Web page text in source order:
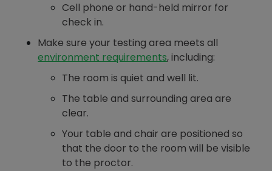
Cell phone or hand-held mirror for
check in.
Make sure your testing area meets all
environment requirements, including:
The room is quiet and well lit.
The table and surrounding area are
clear.
Your table and chair are positioned so
that the door to the room will be visible
to the proctor.